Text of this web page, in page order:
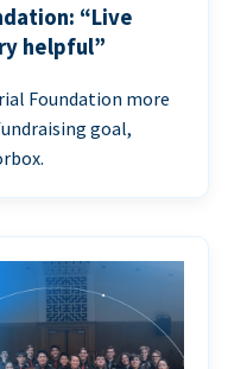
“Live
helpful”
Foundation more
goal,